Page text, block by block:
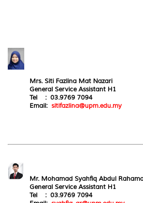
Mrs. Siti Fazlina Mat Nazari
General Service Assistant H1
Tel : 03.9769 7094
Email: sitifazlina@upm.edu.my
Mr. Mohamad Syahfiq Abdul
General Service Assistant H1
Tel : 03.9769 7094